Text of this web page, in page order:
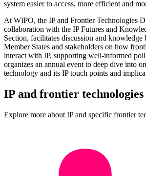
system easier to access, more efficient and
At WIPO, the IP and Frontier Technologies
collaboration with the IP Futures and
Section, facilitates discussion and
Member States and stakeholders on how
interact with IP, supporting well‑informed
organizes an annual event to deep dive into
technology and its IP touch points and
IP and frontier technologies
Explore more about IP and specific frontier